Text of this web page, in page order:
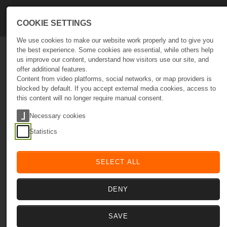
Empowering Digital Presence
Smart Solutions for business growth
Let's Talk Growth
8375-057 São Bartolomeu de Messines
Portugal
DISCOVER
Empower
COOKIE SETTINGS
We use cookies to make our website work properly and to give you
the best experience. Some cookies are essential, while others help
us improve our content, understand how visitors use our site, and
offer additional features.
Content from video platforms, social networks, or map providers is
blocked by default. If you accept external media cookies, access to
this content will no longer require manual consent.
Necessary cookies
Statistics
SELECT ALL
DENY
SAVE